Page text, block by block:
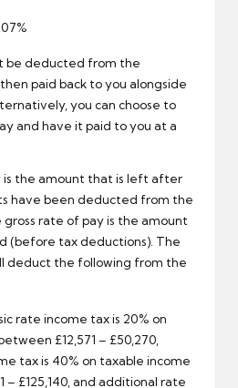
be deducted from the
paid back to you alongside
you can choose to
and have it paid to you at a
is the amount that is left after
have been deducted from the
rate of pay is the amount
(before tax deductions). The
deduct the following from the
rate income tax is 20% on
£12,571 – £50,270,
tax is 40% on taxable income
– £125,140, and additional rate